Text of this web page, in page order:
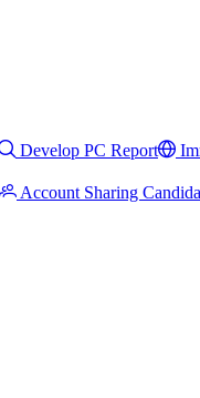
Develop PC Report
Account Sharing